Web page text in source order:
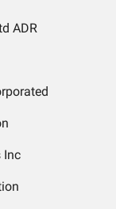
ADR
Inc